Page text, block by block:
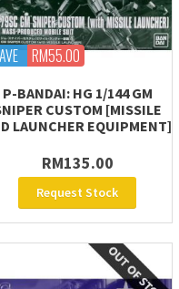
RM55.00
P-BANDAI: HG 1/144 GM
CUSTOM [MISSILE
LAUNCHER EQUIPMENT]
RM135.00
Request Stock